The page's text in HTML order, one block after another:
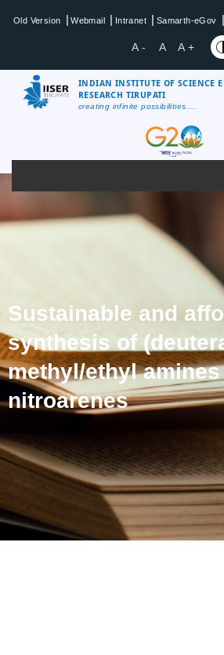
Old Version | Webmail | Intranet | Samarth-eGov |
A - A A +
INDIAN INSTITUTE OF SCIENCE
RESEARCH TIRUPATI
creating infinite possibilities....
Sustainable and
synthesis of
methyl/ethyl
nitroarenes